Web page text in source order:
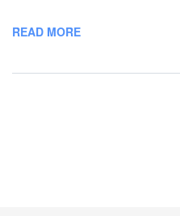
READ MORE